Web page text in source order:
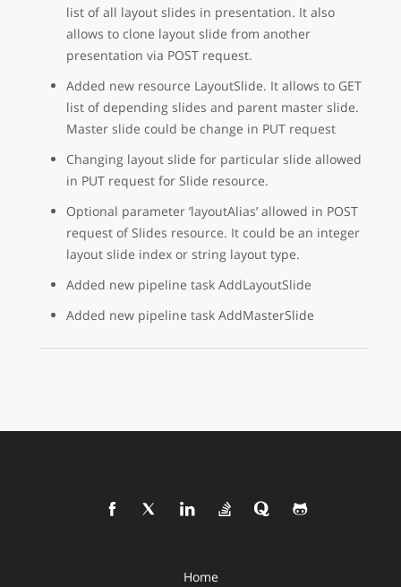
list of all layout slides in presentation. It also
allows to clone layout slide from another
presentation via POST request.
Added new resource LayoutSlide. It allows to GET
list of depending slides and parent master slide.
Master slide could be change in PUT request
Changing layout slide for particular slide allowed
in PUT request for Slide resource.
Optional parameter ’layoutAlias’ allowed in POST
request of Slides resource. It could be an integer
layout slide index or string layout type.
Added new pipeline task AddLayoutSlide
Added new pipeline task AddMasterSlide
Home